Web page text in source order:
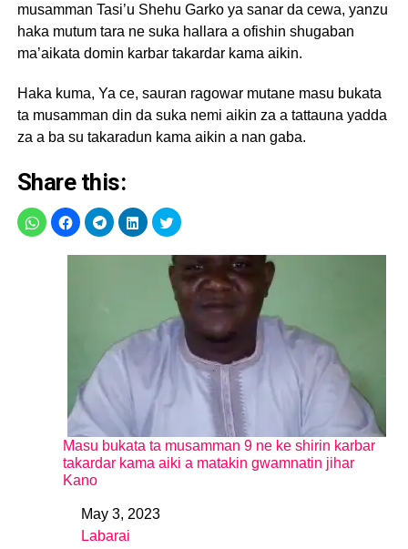
musamman Tasi’u Shehu Garko ya sanar da cewa, yanzu
haka mutum tara ne suka hallara a ofishin shugaban
ma’aikata domin karbar takardar kama aikin.
Haka kuma, Ya ce, sauran ragowar mutane masu bukata
ta musamman din da suka nemi aikin za a tattauna yadda
za a ba su takaradun kama aikin a nan gaba.
Share this:
Masu bukata ta musamman 9 ne ke shirin karbar
takardar kama aiki a matakin gwamnatin jihar
Kano
DateMay 3, 2023
In relation to
Labarai